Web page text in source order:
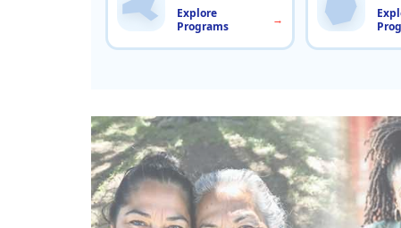
Explore
Programs